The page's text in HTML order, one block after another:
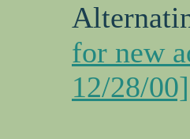
for new
12/28/00]